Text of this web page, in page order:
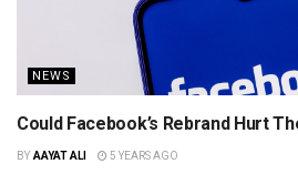
NEWS
Could Facebook’s Rebrand Hurt
BY AAYAT ALI 5 YEARS AGO